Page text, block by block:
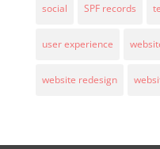
social SPF records
user experience
website redesign